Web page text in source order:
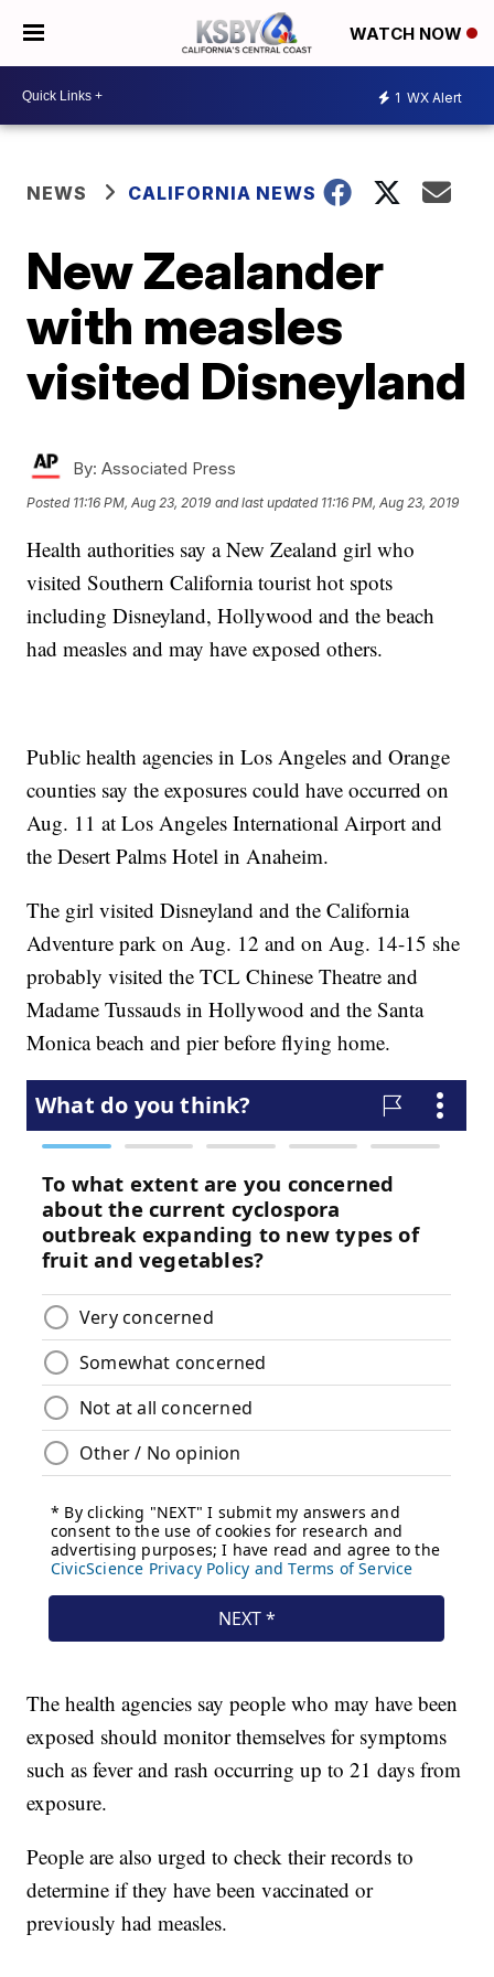
WATCH NOW
1 WX Alert
NEWS CALIFORNIA NEWS
New Zealander
with measles
visited Disneyland
By: Associated Press
Posted 11:16 PM, Aug 23, 2019 and last updated 11:16 PM, Aug 23, 2019
Health authorities say a New Zealand girl who
visited Southern California tourist hot spots
including Disneyland, Hollywood and the beach
had measles and may have exposed others.
Public health agencies in Los Angeles and Orange
counties say the exposures could have occurred on
Aug. 11 at Los Angeles International Airport and
the Desert Palms Hotel in Anaheim.
The girl visited Disneyland and the California
Adventure park on Aug. 12 and on Aug. 14-15 she
probably visited the TCL Chinese Theatre and
Madame Tussauds in Hollywood and the Santa
Monica beach and pier before flying home.
The health agencies say people who may have been
exposed should monitor themselves for symptoms
such as fever and rash occurring up to 21 days from
exposure.
People are also urged to check their records to
determine if they have been vaccinated or
previously had measles.